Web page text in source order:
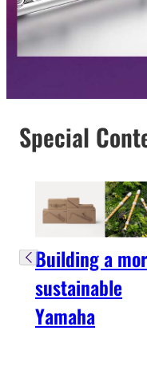
Special
Building a
sustainable
Yamaha